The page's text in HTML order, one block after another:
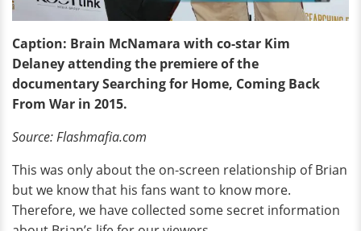
Caption: Brain McNamara with co-star Kim
Delaney attending the premiere of the
documentary Searching for Home, Coming Back
From War in 2015.
Source: Flashmafia.com
This was only about the on-screen relationship of Brian
but we know that his fans want to know more.
Therefore, we have collected some secret information